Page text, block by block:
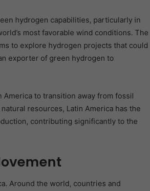
hydrogen capabilities, particularly in
most favorable wind conditions. The
to explore hydrogen projects that could
exporter of green hydrogen to
to transition away from fossil
resources, Latin America has the
contributing significantly to the
Around the world, countries and